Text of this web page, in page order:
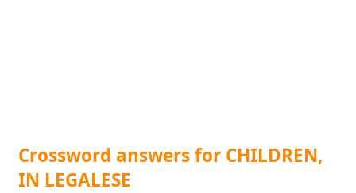
Crossword answers for CHILDREN,
IN LEGALESE